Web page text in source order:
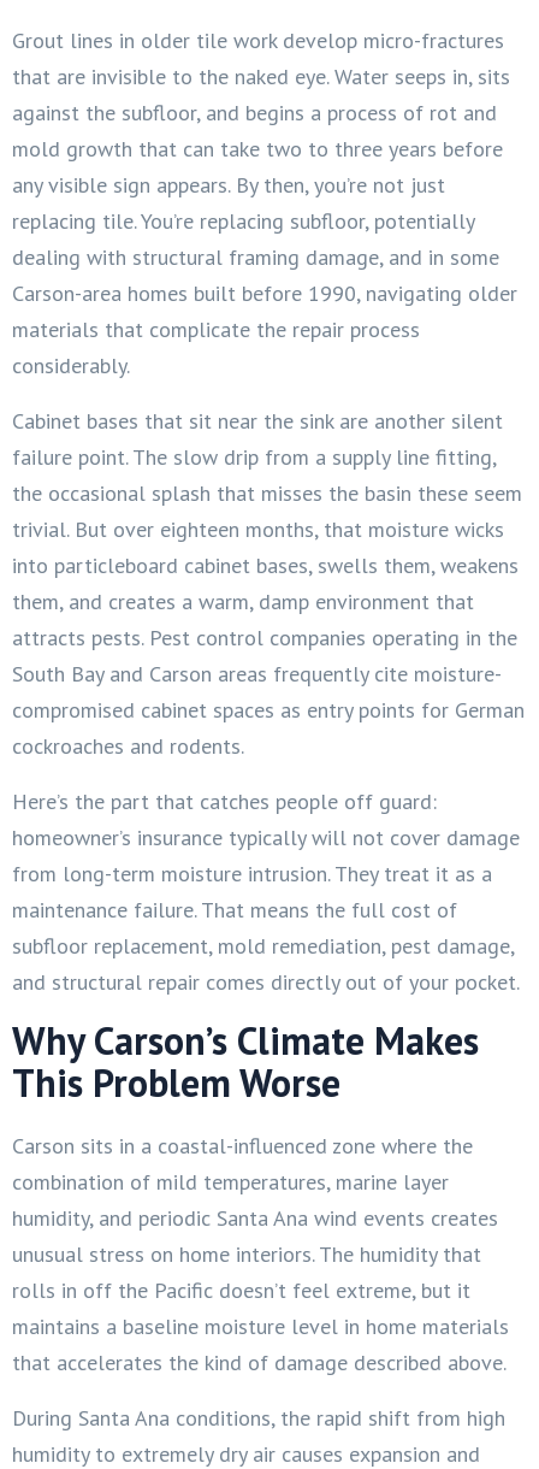
Grout lines in older tile work develop micro-fractures
that are invisible to the naked eye. Water seeps in, sits
against the subfloor, and begins a process of rot and
mold growth that can take two to three years before
any visible sign appears. By then, you’re not just
replacing tile. You’re replacing subfloor, potentially
dealing with structural framing damage, and in some
Carson-area homes built before 1990, navigating older
materials that complicate the repair process
considerably.
Cabinet bases that sit near the sink are another silent
failure point. The slow drip from a supply line fitting,
the occasional splash that misses the basin these seem
trivial. But over eighteen months, that moisture wicks
into particleboard cabinet bases, swells them, weakens
them, and creates a warm, damp environment that
attracts pests. Pest control companies operating in the
South Bay and Carson areas frequently cite moisture-
compromised cabinet spaces as entry points for German
cockroaches and rodents.
Here’s the part that catches people off guard:
homeowner’s insurance typically will not cover damage
from long-term moisture intrusion. They treat it as a
maintenance failure. That means the full cost of
subfloor replacement, mold remediation, pest damage,
and structural repair comes directly out of your pocket.
Why Carson’s Climate Makes
This Problem Worse
Carson sits in a coastal-influenced zone where the
combination of mild temperatures, marine layer
humidity, and periodic Santa Ana wind events creates
unusual stress on home interiors. The humidity that
rolls in off the Pacific doesn’t feel extreme, but it
maintains a baseline moisture level in home materials
that accelerates the kind of damage described above.
During Santa Ana conditions, the rapid shift from high
humidity to extremely dry air causes expansion and